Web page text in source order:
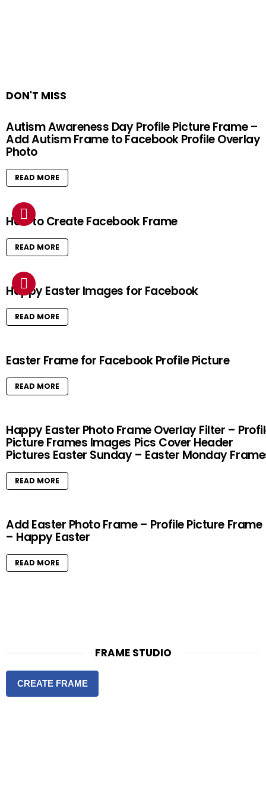
DON'T MISS
Autism Awareness Day Profile Picture Frame –
Add Autism Frame to Facebook Profile Overlay
Photo
READ MORE
How to Create Facebook Frame
READ MORE
Happy Easter Images for Facebook
READ MORE
Easter Frame for Facebook Profile Picture
READ MORE
Happy Easter Photo Frame Overlay Filter –
Picture Frames Images Pics Cover Header
Pictures Easter Sunday – Easter Monday
READ MORE
Add Easter Photo Frame – Profile Picture Frame
– Happy Easter
READ MORE
FRAME STUDIO
CREATE FRAME